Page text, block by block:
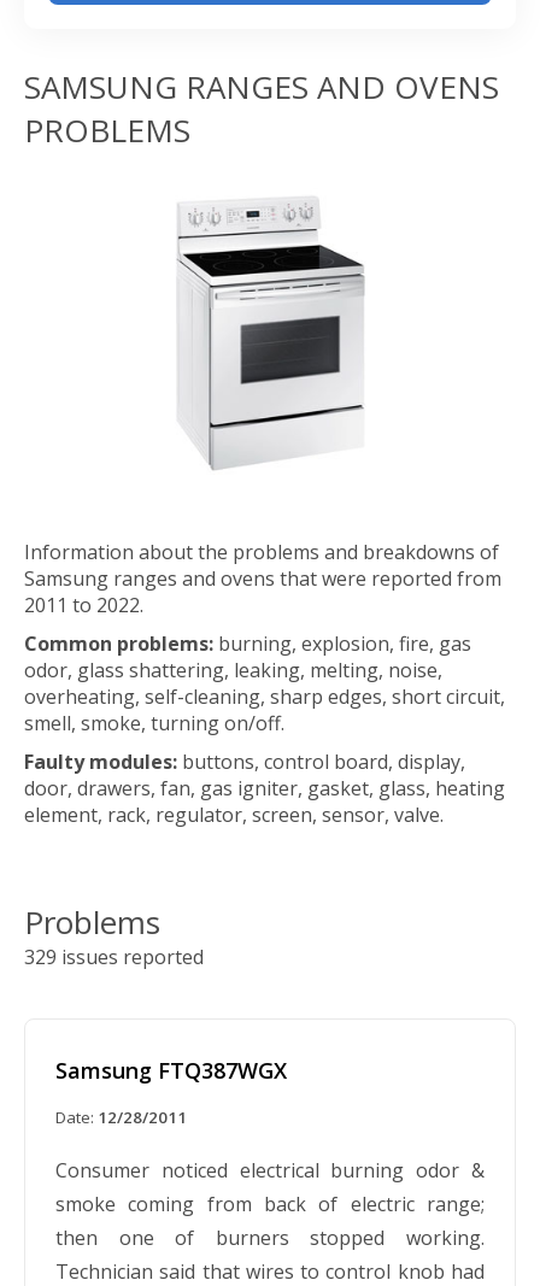
SAMSUNG RANGES AND OVENS
PROBLEMS
Information about the problems and breakdowns of
Samsung ranges and ovens that were reported from
2011 to 2022.
Common problems: burning, explosion, fire, gas
odor, glass shattering, leaking, melting, noise,
overheating, self-cleaning, sharp edges, short circuit,
smell, smoke, turning on/off.
Faulty modules: buttons, control board, display,
door, drawers, fan, gas igniter, gasket, glass, heating
element, rack, regulator, screen, sensor, valve.
Problems
329 issues reported
Samsung FTQ387WGX
Date: 12/28/2011
Consumer noticed electrical burning odor &
smoke coming from back of electric range;
then one of burners stopped working.
Technician said that wires to control knob had